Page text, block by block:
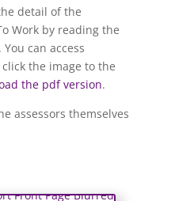
detail of the
Work by reading the
can access
the image to the
the pdf version.
assessors themselves